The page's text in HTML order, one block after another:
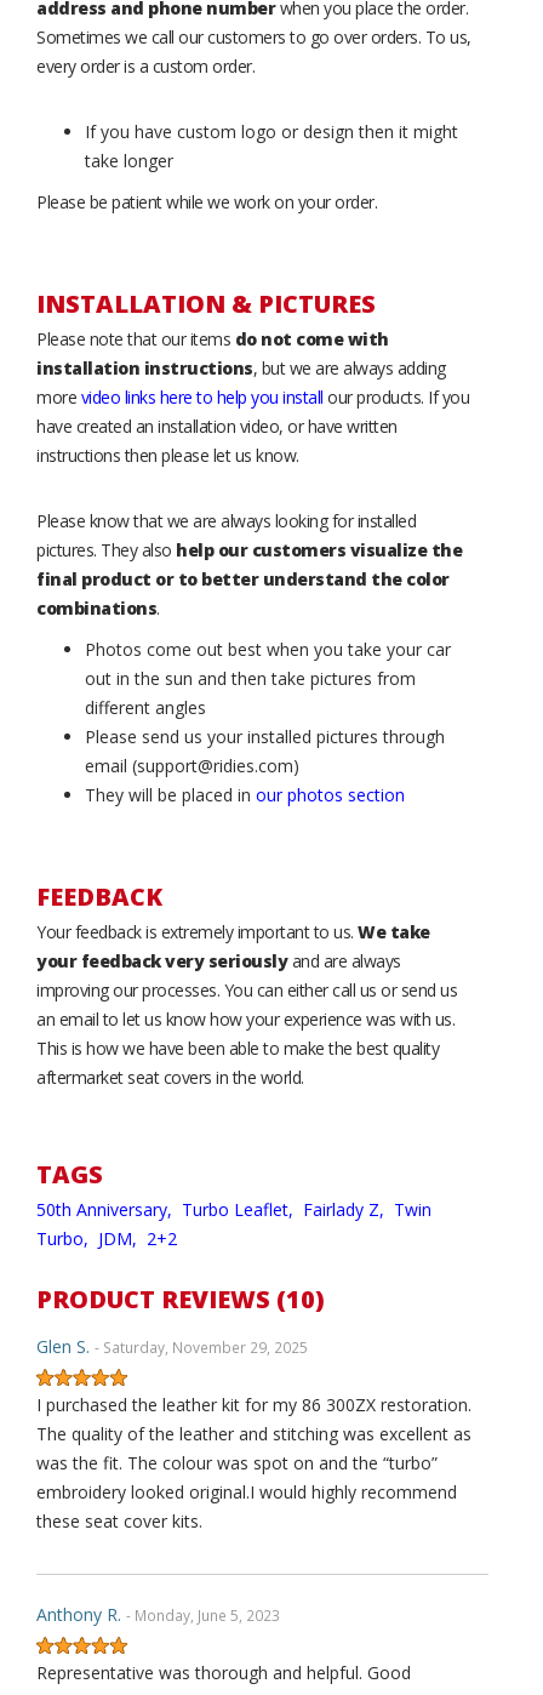
address and phone numberwhen you place the order.
Sometimes we call our customers to go over orders. To us,
every order is a custom order.
If you have custom logo or design then it might
take longer
Please be patient while we work on your order.
INSTALLATION & PICTURES
Please note that our items do not come with
installation instructions, but we are always adding
more video links here to help you install our products. If you
have created an installation video, or have written
instructions then please let us know.
Please know that we are always looking for installed
pictures. They also help our customers visualize the
final product or to better understand the color
combinations.
Photos come out best when you take your car
out in the sun and then take pictures from
different angles
Please send us your installed pictures through
email (support@ridies.com)
They will be placed in our photos section
FEEDBACK
Your feedback is extremely important to us. We take
your feedback very seriouslyand are always
improving our processes. You can either call us or send us
an email to let us know how your experience was with us.
This is how we have been able to make the best quality
aftermarket seat covers in the world.
TAGS
50th Anniversary, Turbo Leaflet, Fairlady Z, Twin
Turbo, JDM, 2+2
PRODUCT REVIEWS (10)
Glen S. - Saturday, November 29, 2025
I purchased the leather kit for my 86 300ZX restoration.
The quality of the leather and stitching was excellent as
was the fit. The colour was spot on and the “turbo”
embroidery looked original.I would highly recommend
these seat cover kits.
Anthony R. - Monday, June 5, 2023
Representative was thorough and helpful. Good